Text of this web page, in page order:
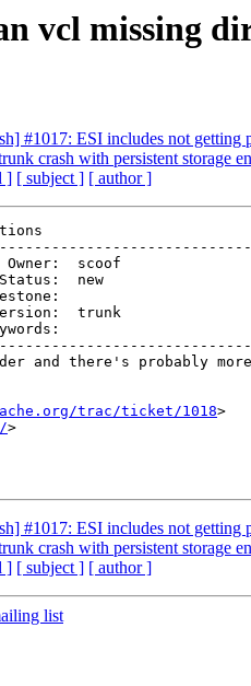
vcl missing
#1017: ESI includes not getting
crash with persistent storage
] [ subject ] [ author ]
trunk
trac/ticket/1018>
>
#1017: ESI includes not getting
crash with persistent storage
] [ subject ] [ author ]
list